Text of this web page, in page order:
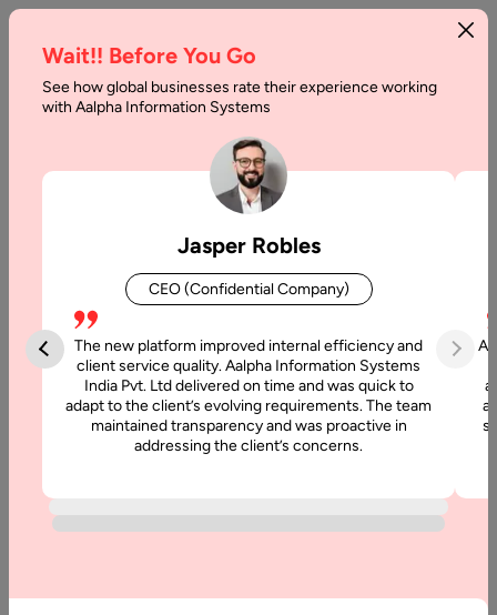
How
Website
a
Financial
Advisor:
by-
Guide
Wait!! Before You Go
See how global businesses rate their experience working
with Aalpha Information Systems
Jasper Robles
CEO (Confidential Company)
The new platform improved internal efficiency and
client service quality. Aalpha Information Systems
India Pvt. Ltd delivered on time and was quick to
adapt to the client’s evolving requirements. The team
maintained transparency and was proactive in
addressing the client’s concerns.